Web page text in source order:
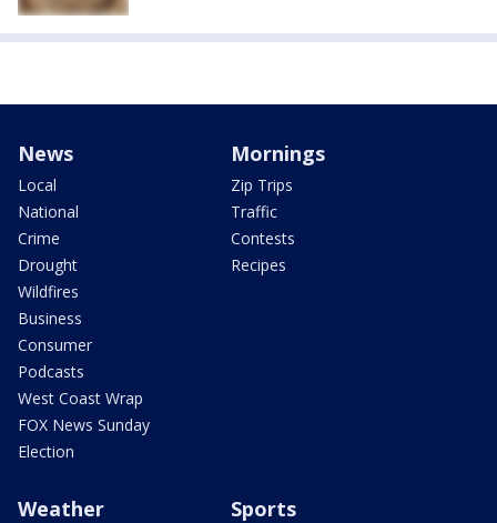
News
Local
National
Crime
Drought
Wildfires
Business
Consumer
Podcasts
West Coast Wrap
FOX News Sunday
Election
Mornings
Zip Trips
Traffic
Contests
Recipes
Weather Sports